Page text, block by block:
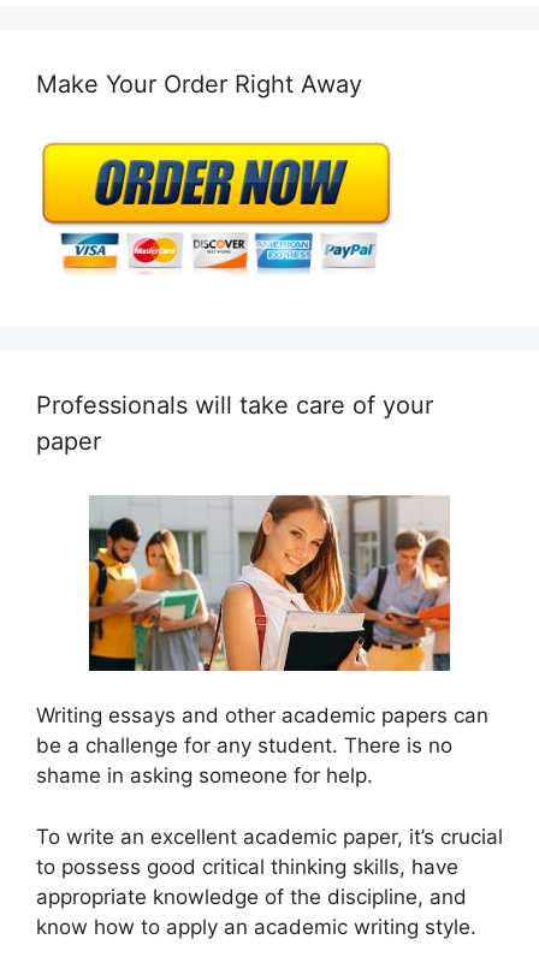
Make Your Order Right Away
Professionals will take care of your
paper
Writing essays and other academic papers can
be a challenge for any student. There is no
shame in asking someone for help.
To write an excellent academic paper, it’s crucial
to possess good critical thinking skills, have
appropriate knowledge of the discipline, and
know how to apply an academic writing style.